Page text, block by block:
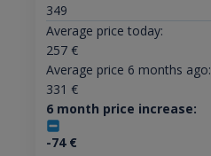
349
Average price today:
257€
Average price 6 months ago:
331 €
6 month price increase:
-74€